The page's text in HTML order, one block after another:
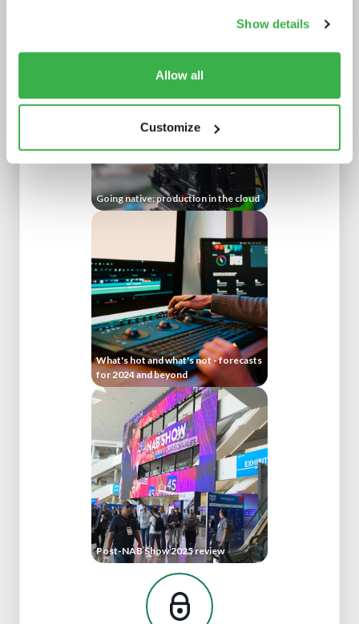
Show details
Allow all
Customize
Going native: production in the cloud
What's hot and what's not - forecasts
for 2024 and beyond
Post-NAB Show 2025 review